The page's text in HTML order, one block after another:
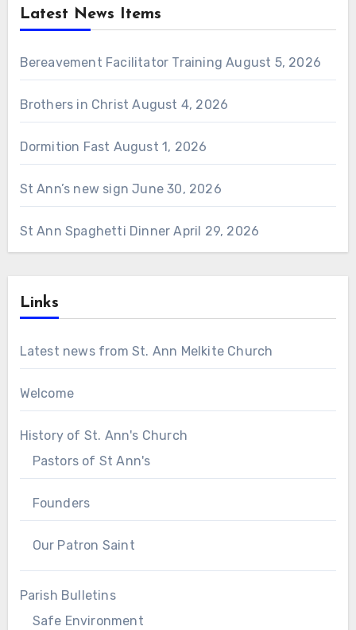
Latest News Items
Bereavement Facilitator Training August 5, 2026
Brothers in Christ August 4, 2026
Dormition Fast August 1, 2026
St Ann’s new sign June 30, 2026
St Ann Spaghetti Dinner April 29, 2026
Links
Latest news from St. Ann Melkite Church
Welcome
History of St. Ann's Church
Pastors of St Ann's
Founders
Our Patron Saint
Parish Bulletins
Safe Environment